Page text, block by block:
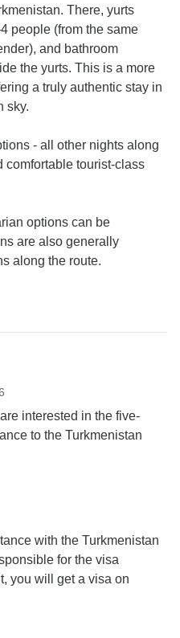
There, yurts
people (from the same
and bathroom
the yurts. This is a more
a truly authentic stay in
sky.
- all other nights along
comfortable tourist-class
options can be
are also generally
along the route.
interested in the five-
to the Turkmenistan
with the Turkmenistan
for the visa
you will get a visa on